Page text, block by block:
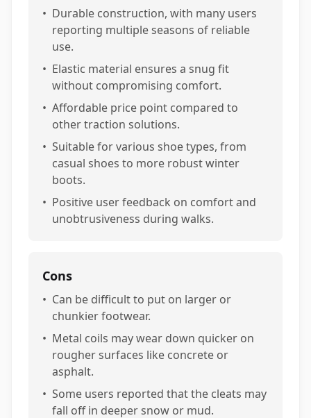
• Durable construction, with many users
reporting multiple seasons of reliable
use.
• Elastic material ensures a snug fit
without compromising comfort.
• Affordable price point compared to
other traction solutions.
• Suitable for various shoe types, from
casual shoes to more robust winter
boots.
• Positive user feedback on comfort and
unobtrusiveness during walks.
Cons
• Can be difficult to put on larger or
chunkier footwear.
• Metal coils may wear down quicker on
rougher surfaces like concrete or
asphalt.
• Some users reported that the cleats may
fall off in deeper snow or mud.